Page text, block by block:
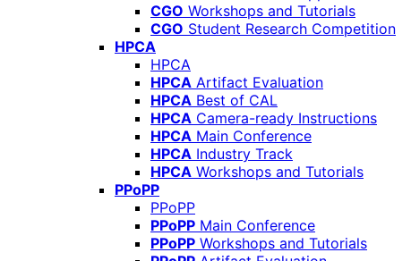
CGO Workshops and Tutorials
CGO Student Research Competition
HPCA
HPCA
HPCA Artifact Evaluation
HPCA Best of CAL
HPCA Camera-ready Instructions
HPCA Main Conference
HPCA Industry Track
HPCA Workshops and Tutorials
PPoPP
PPoPP
PPoPP Main Conference
PPoPP Workshops and Tutorials